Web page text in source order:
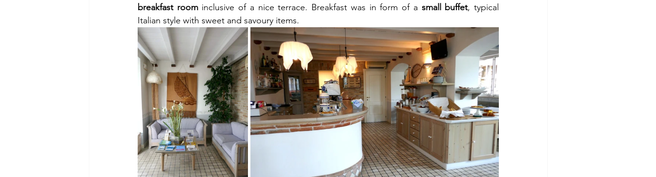
breakfast room inclusive of a nice terrace. Breakfast was in form of a small buffet, typical
Italian style with sweet and savoury items.